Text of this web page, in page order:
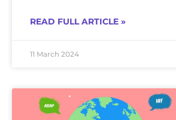
READ FULL ARTICLE »
11 March 2024